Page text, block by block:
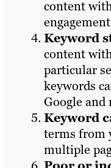
content
Keyword
content
particular
keywords
Google and
Keyword
terms from
multiple